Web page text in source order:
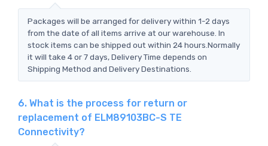
Packages will be arranged for delivery within 1-2 days
from the date of all items arrive at our warehouse. In
stock items can be shipped out within 24 hours.Normally
it will take 4 or 7 days, Delivery Time depends on
Shipping Method and Delivery Destinations.
6. What is the process for return or
replacement of ELM89103BC-S TE
Connectivity?